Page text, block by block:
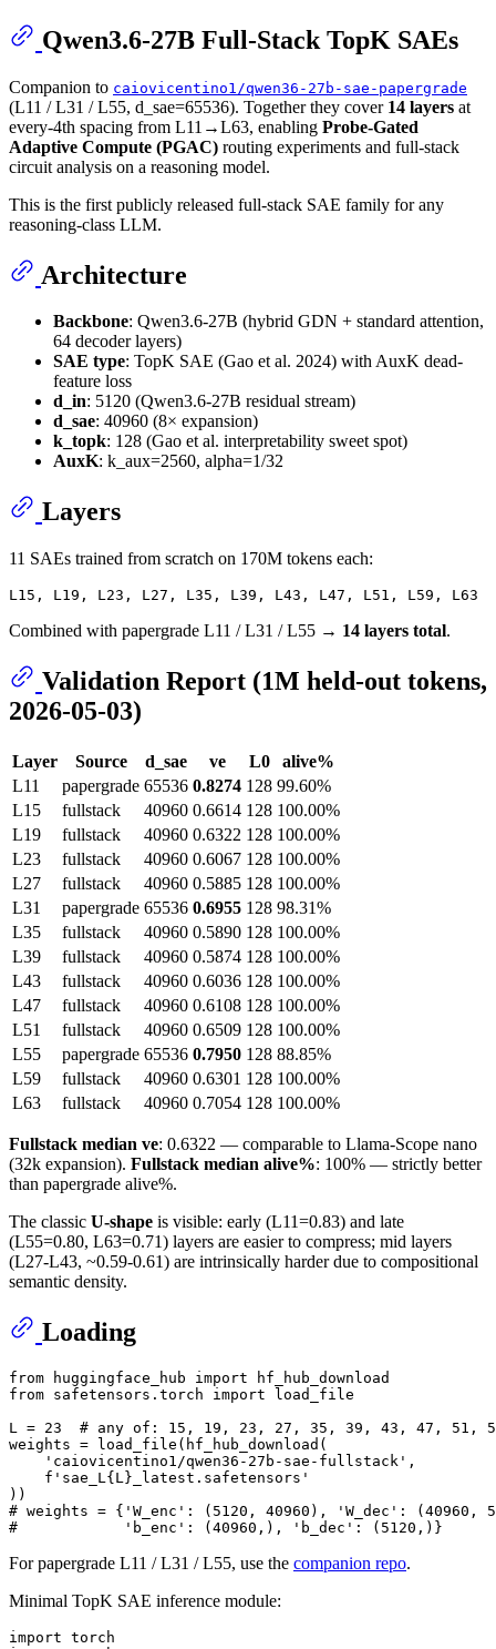
Qwen3.6-27B Full-Stack TopK SAEs
Companion to caiovicentino1/qwen36-27b-sae-papergrade
(L11 / L31 / L55, d_sae=65536). Together they cover 14 layers at
every-4th spacing from L11→L63, enabling Probe-Gated
Adaptive Compute (PGAC) routing experiments and full-stack
circuit analysis on a reasoning model.
This is the first publicly released full-stack SAE family for any
reasoning-class LLM.
Architecture
Backbone: Qwen3.6-27B (hybrid GDN + standard attention,
64 decoder layers)
SAE type: TopK SAE (Gao et al. 2024) with AuxK dead-
feature loss
d_in: 5120 (Qwen3.6-27B residual stream)
d_sae: 40960 (8× expansion)
k_topk: 128 (Gao et al. interpretability sweet spot)
AuxK: k_aux=2560, alpha=1/32
Layers
11 SAEs trained from scratch on 170M tokens each:
Combined with papergrade L11 / L31 / L55 → 14 layers total.
Validation Report (1M held-out tokens,
2026-05-03)
Layer Source d_sae ve L0
alive%
L11
papergrade 65536 0.8274 128 99.60%
L15
fullstack 40960 0.6614 128 100.00%
L19
fullstack 40960 0.6322 128 100.00%
L23
fullstack 40960 0.6067 128 100.00%
L27
fullstack 40960 0.5885 128 100.00%
L31
papergrade 65536 0.6955 128 98.31%
L35
fullstack 40960 0.5890 128 100.00%
L39
fullstack 40960 0.5874 128 100.00%
L43
fullstack 40960 0.6036 128 100.00%
L47
fullstack 40960 0.6108 128 100.00%
L51
fullstack 40960 0.6509 128 100.00%
L55
papergrade 65536 0.7950 128 88.85%
L59
fullstack 40960 0.6301 128 100.00%
L63
fullstack 40960 0.7054 128 100.00%
Fullstack median ve: 0.6322 — comparable to Llama-Scope nano
(32k expansion). Fullstack median alive%: 100% — strictly better
than papergrade alive%.
The classic U-shape is visible: early (L11=0.83) and late
(L55=0.80, L63=0.71) layers are easier to compress; mid layers
(L27-L43, ~0.59-0.61) are intrinsically harder due to compositional
semantic density.
Loading
from huggingface_hub import
from safetensors.torch import load_file
L = 23
# any of: 15, 19, 23, 27, 35, 39, 43, 47, 51,
weights = load_file(hf_hub_download(
'caiovicentino1/qwen36-27b-sae-fullstack' ,
f'sae_L {L} _latest.safetensors'
# weights = {'W_enc': (5120, 40960), 'W_dec': (40960,
#            'b_enc': (40960,), 'b_dec': (5120,)}
For papergrade L11 / L31 / L55, use the companion repo.
Minimal TopK SAE inference module:
import